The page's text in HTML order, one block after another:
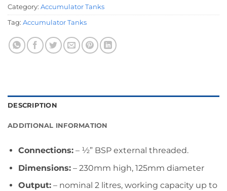
Category: Accumulator Tanks
Tag: Accumulator Tanks
DESCRIPTION
ADDITIONAL INFORMATION
Connections:– ½” BSP external threaded.
Dimensions:– 230mm high, 125mm diameter
Output:– nominal 2 litres, working capacity up to